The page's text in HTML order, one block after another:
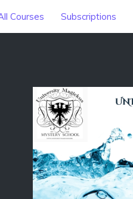
Courses Subscriptions